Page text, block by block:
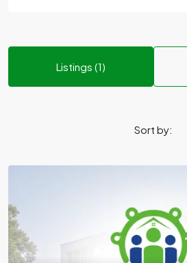
Listings (1)
Sort by: